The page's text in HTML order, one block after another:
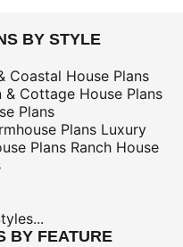
BY STYLE
Coastal House Plans
& Cottage House Plans
Plans
Plans Luxury
Plans Ranch House
BY FEATURE